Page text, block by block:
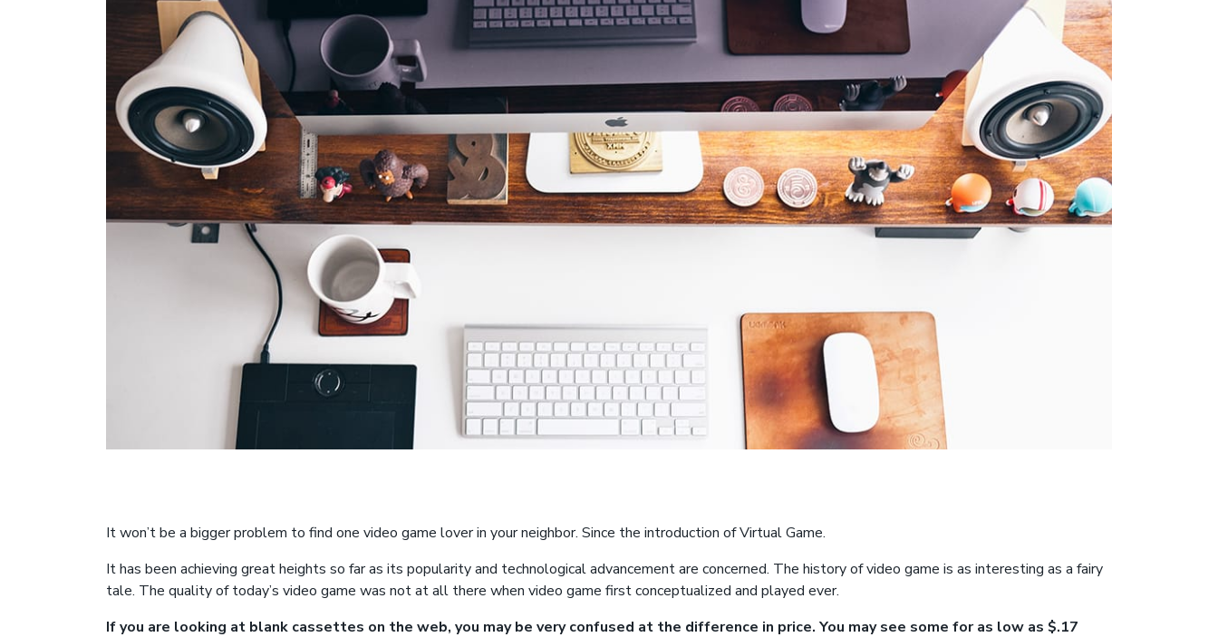
It won’t be a bigger problem to find one video game lover in your neighbor. Since the introduction of Virtual Game.
It has been achieving great heights so far as its popularity and technological advancement are concerned. The history of video game is as interesting as a fairy
tale. The quality of today’s video game was not at all there when video game first conceptualized and played ever.
If you are looking at blank cassettes on the web, you may be very confused at the difference in price. You may see some for as low as $.17